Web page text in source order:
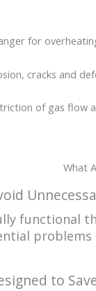
for
cracks and
of gas flow
What
functional
to